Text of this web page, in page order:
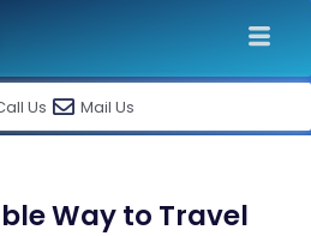
Us Mail Us
Way to Travel